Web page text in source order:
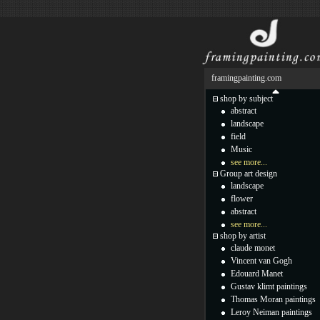
framingpainting.com
shop by subject
abstract
landscape
field
Music
see more...
Group art design
landscape
flower
abstract
see more...
shop by artist
claude monet
Vincent van Gogh
Edouard Manet
Gustav klimt paintings
Thomas Moran paintings
Leroy Neiman paintings